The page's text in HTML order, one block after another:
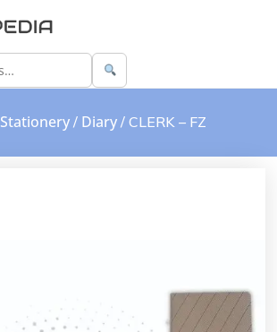
Stationery / Diary / CLERK – FZ